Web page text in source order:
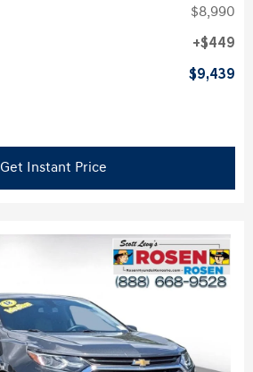
$8,990
$449
$9,439
Get Instant Price